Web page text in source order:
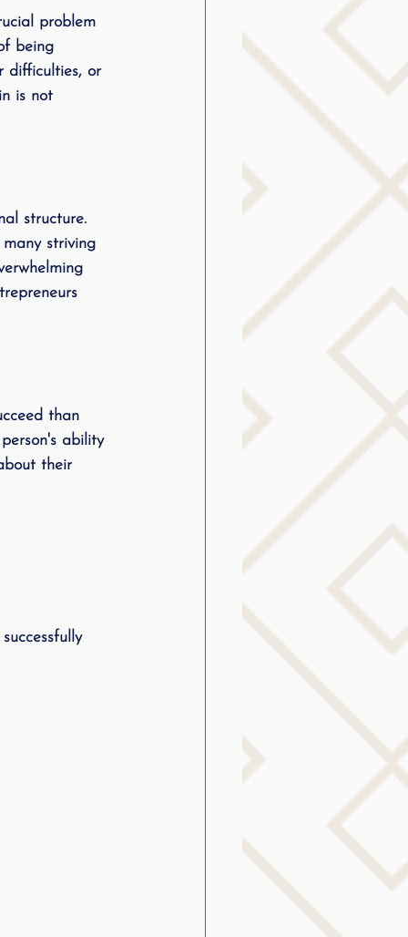
problem
being
difficulties, or
is not
structure.
striving
than
ability
their